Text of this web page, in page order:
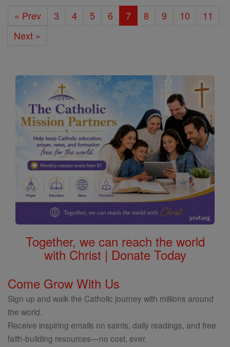
« Prev 3 4 5 6 7 8 9 10
11
Next »
Together, we can reach the world
with Christ | Donate Today
Come Grow With Us
Sign up and walk the Catholic journey with millions around
the world.
Receive inspiring emails on saints, daily readings, and free
faith-building resources—no cost, ever.